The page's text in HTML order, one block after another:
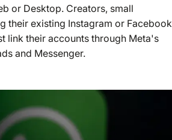
or Desktop. Creators, small
their existing Instagram or Facebook
link their accounts through Meta's
and Messenger.